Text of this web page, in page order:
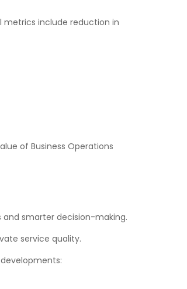
include reduction in
of Business Operations
smarter decision-making.
service quality.